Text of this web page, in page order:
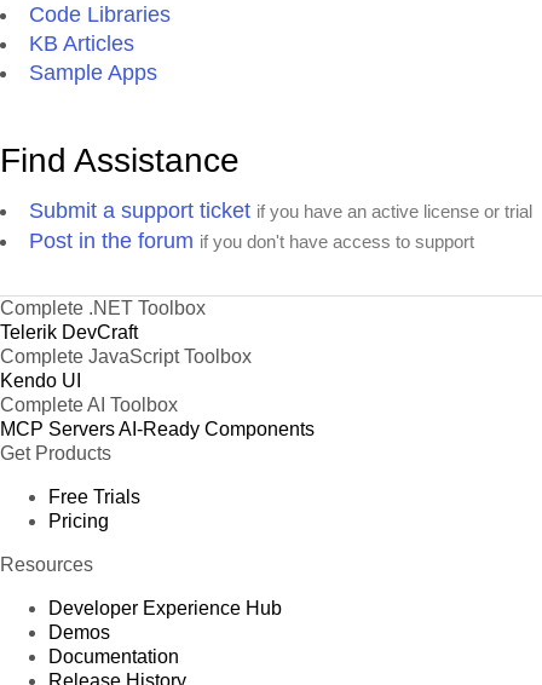
Code Libraries
KB Articles
Sample Apps
Find Assistance
Submit a support ticket if you have an active license or trial
Post in the forum if you don't have access to support
Complete .NET Toolbox
Telerik DevCraft
Complete JavaScript Toolbox
Kendo UI
Complete AI Toolbox
MCP ServersAI-Ready Components
Get Products
Free Trials
Pricing
Resources
Developer Experience Hub
Demos
Documentation
Release History